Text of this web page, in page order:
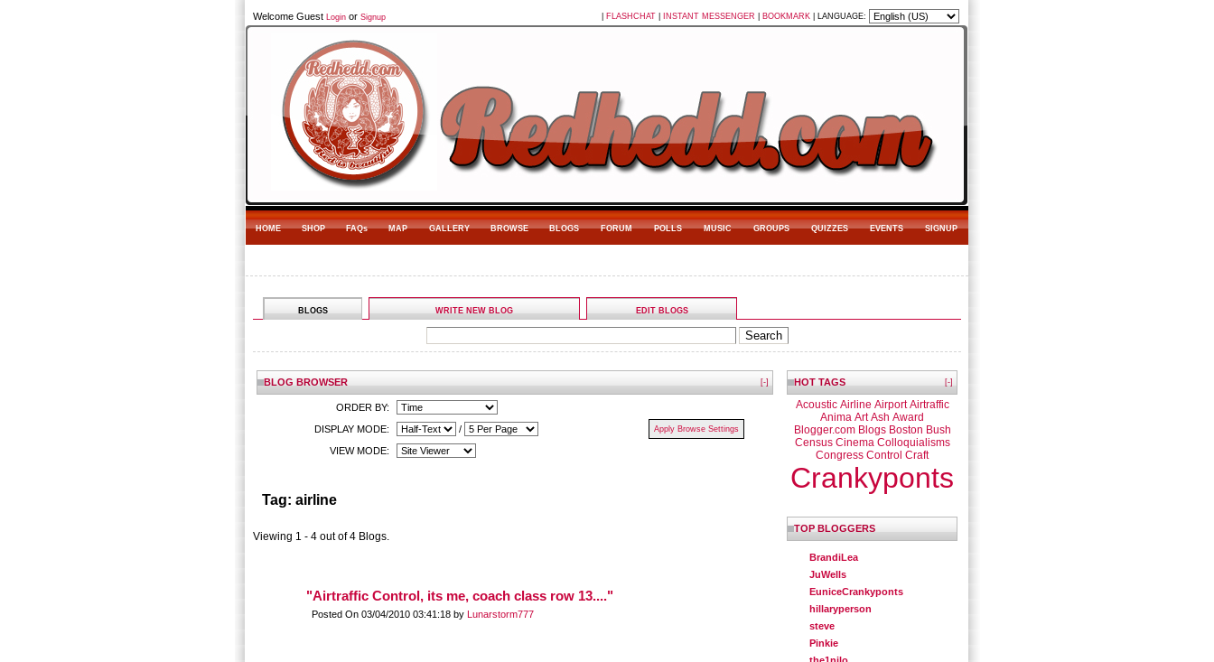
Welcome Guest Login or Signup FLASHCHAT INSTANT MESSENGER BOOKMARK LANGUAGE:
HOME SHOP FAQs MAP GALLERY BROWSE BLOGS FORUM POLLS MUSIC GROUPS QUIZZES EVENTS SIGNUP
BLOGS WRITE NEW BLOG EDIT BLOGS
BLOG BROWSER [-]
ORDER BY:
DISPLAY MODE:
/
VIEW MODE:
Tag: airline
Viewing 1 - 4 out of 4 Blogs.
"Airtraffic Control, its me, coach class row 13...."
Posted On 03/04/2010 03:41:18 by Lunarstorm777
HOT TAGS [-]
Acoustic Airline Airport Airtraffic
Anima Art Ash Award
Blogger.com Blogs Boston Bush
Census Cinema Colloquialisms
Congress Control Craft
Crankyponts
TOP BLOGGERS
BrandiLea
JuWells
EuniceCrankyponts
hillaryperson
steve
Pinkie